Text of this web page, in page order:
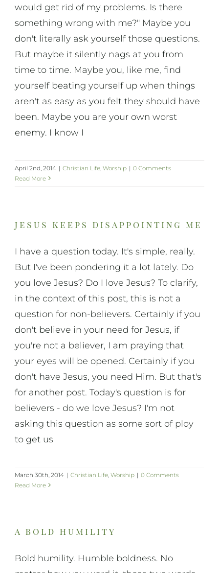
would get rid of my problems. Is there
something wrong with me?" Maybe you
don't literally ask yourself those questions.
But maybe it silently nags at you from
time to time. Maybe you, like me, find
yourself beating yourself up when things
aren't as easy as you felt they should have
been. Maybe you are your own worst
enemy. I know I
April 2nd, 2014 | Christian Life, Worship | 0 Comments
Read More
jesus keeps disappointing me
I have a question today. It's simple, really.
But I've been pondering it a lot lately. Do
you love Jesus? Do I love Jesus? To clarify,
in the context of this post, this is not a
question for non-believers. Certainly if you
don't believe in your need for Jesus, if
you're not a believer, I am praying that
your eyes will be opened. Certainly if you
don't have Jesus, you need Him. But that's
for another post. Today's question is for
believers - do we love Jesus? I'm not
asking this question as some sort of ploy
to get us
March 30th, 2014 | Christian Life, Worship | 0 Comments
Read More
a bold humility
Bold humility. Humble boldness. No